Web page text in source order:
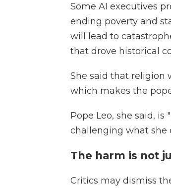
Some AI executives
ending poverty and
will lead to
that drove historical
She said that religion
which makes the
Pope Leo, she said,
challenging what she
The harm is not
Critics may dismiss